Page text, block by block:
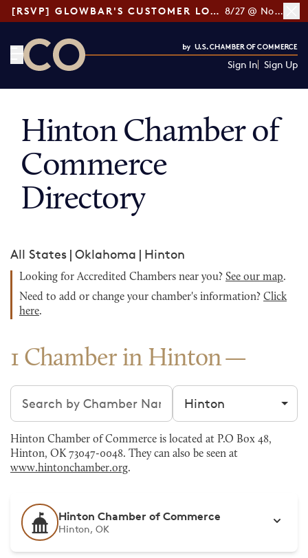
[RSVP] GLOWBAR'S CUSTOMER LOYALTY TIPS 8/27 @ Noon ET
Sign In Sign Up
Hinton Chamber of
Commerce
Directory
All States | Oklahoma | Hinton
Looking for Accredited Chambers near you? See our map.
Need to add or change your chamber's information? Click
here.
1 Chamber in Hinton
Search chambers Filter by city
Hinton Chamber of Commerce is located at P.O Box 48,
Hinton, OK 73047-0048. They can also be seen at
www.hintonchamber.org.
Hinton Chamber of Commerce
Hinton, OK